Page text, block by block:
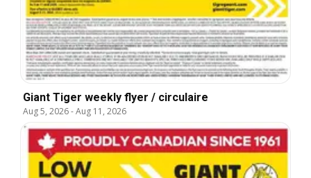
Giant Tiger weekly flyer / circulaire
Aug 5, 2026-Aug 11, 2026